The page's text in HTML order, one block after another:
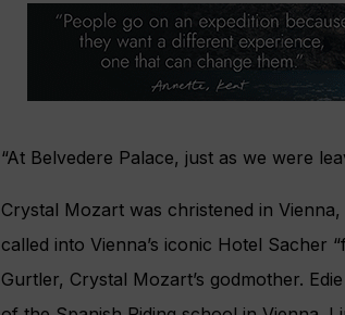
“At Belvedere Palace, just as we were
Crystal Mozart was christened in
called into Vienna’s iconic Hotel Sacher
Gurtler, Crystal Mozart’s godmother.